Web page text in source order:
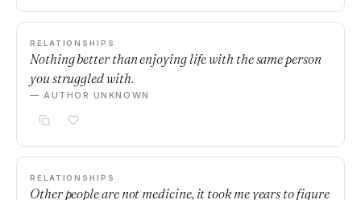
RELATIONSHIPS
Nothing better than enjoying life with the same person
you struggled with.
— AUTHOR UNKNOWN
RELATIONSHIPS
Other people are not medicine, it took me years to figure